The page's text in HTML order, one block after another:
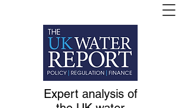
Expert analysis of